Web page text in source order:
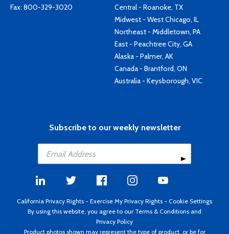
Fax: 800-329-3020
Central - Roanoke, TX
Midwest - West Chicago, IL
Northeast - Middletown, PA
East - Peachtree City, GA
Alaska - Palmer, AK
Canada - Brantford, ON
Australia - Keysborough, VIC
Subscribe to our weekly newsletter
California Privacy Rights - Exercise My Privacy Rights - Cookie Settings
By using this website, you agree to our Terms & Conditions and
Privacy Policy
Product photos shown may represent the type of product, or be for